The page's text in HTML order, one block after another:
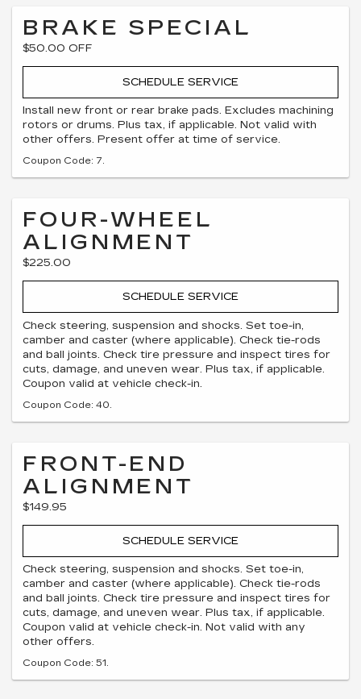
BRAKE SPECIAL
$50.00 OFF
SCHEDULE SERVICE
Install new front or rear brake pads. Excludes machining
rotors or drums. Plus tax, if applicable. Not valid with
other offers. Present offer at time of service.
Coupon Code: 7.
FOUR-WHEEL
ALIGNMENT
$225.00
SCHEDULE SERVICE
Check steering, suspension and shocks. Set toe-in,
camber and caster (where applicable). Check tie-rods
and ball joints. Check tire pressure and inspect tires for
cuts, damage, and uneven wear. Plus tax, if applicable.
Coupon valid at vehicle check-in.
Coupon Code: 40.
FRONT-END
ALIGNMENT
$149.95
SCHEDULE SERVICE
Check steering, suspension and shocks. Set toe-in,
camber and caster (where applicable). Check tie-rods
and ball joints. Check tire pressure and inspect tires for
cuts, damage, and uneven wear. Plus tax, if applicable.
Coupon valid at vehicle check-in. Not valid with any
other offers.
Coupon Code: 51.